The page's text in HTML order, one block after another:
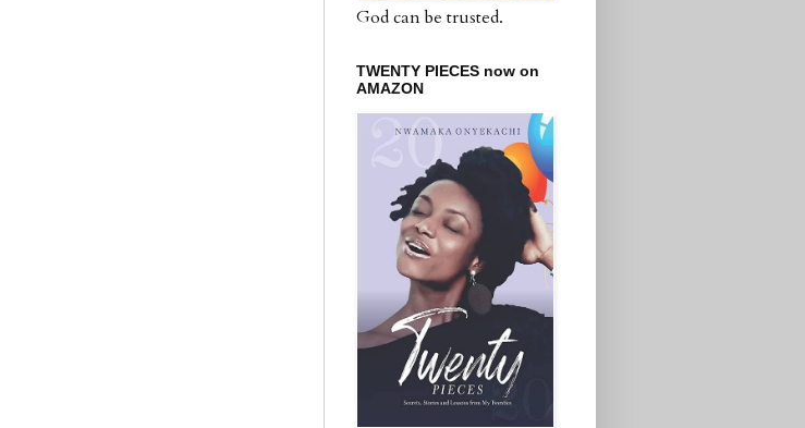
God can be trusted.
TWENTY PIECES now on
AMAZON